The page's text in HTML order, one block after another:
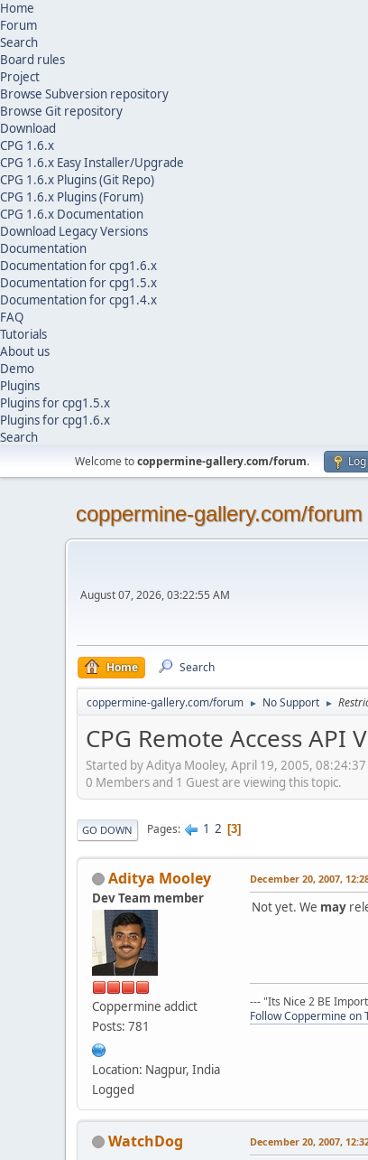
Home
Forum
Search
Board rules
Project
Browse Subversion repository
Browse Git repository
Download
CPG 1.6.x
CPG 1.6.x Easy Installer/Upgrade
CPG 1.6.x Plugins (Git Repo)
CPG 1.6.x Plugins (Forum)
CPG 1.6.x Documentation
Download Legacy Versions
Documentation
Documentation for cpg1.6.x
Documentation for cpg1.5.x
Documentation for cpg1.4.x
FAQ
Tutorials
About us
Demo
Plugins
Plugins for cpg1.5.x
Plugins for cpg1.6.x
Search
Welcome tocoppermine-gallery.com/forum.
coppermine-gallery.com/forum
August 07, 2026, 03:22:55 AM
Home Search
coppermine-gallery.com/forum ► No Support ►
CPG Remote Access API
Started by Aditya Mooley, April 19, 2005, 08:24:37
0 Members and 1 Guest are viewing this topic.
GO DOWN Pages 1 2 3
Aditya Mooley
Dev Team member
Coppermine addict
Posts: 781
Location: Nagpur, India
Logged
December 20, 2007,
Not yet. We may
--- "Its Nice 2 BE
Follow Coppermine on
WatchDog December 20, 2007,